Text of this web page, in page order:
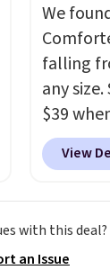
We
falling
any
$39
Macy's
$10.95.
has six
and king
View
with this deal?
an Issue